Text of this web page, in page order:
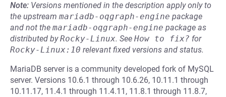
Note: Versions mentioned in the description apply only to
the upstream mariadb-oqgraph-engine package
and not the mariadb-oqgraph-engine package as
distributed byRocky-Linux. See How to fix? for
Rocky-Linux:10 relevant fixed versions and status.
MariaDB server is a community developed fork of MySQL
server. Versions 10.6.1 through 10.6.26, 10.11.1 through
10.11.17, 11.4.1 through 11.4.11, 11.8.1 through 11.8.7,